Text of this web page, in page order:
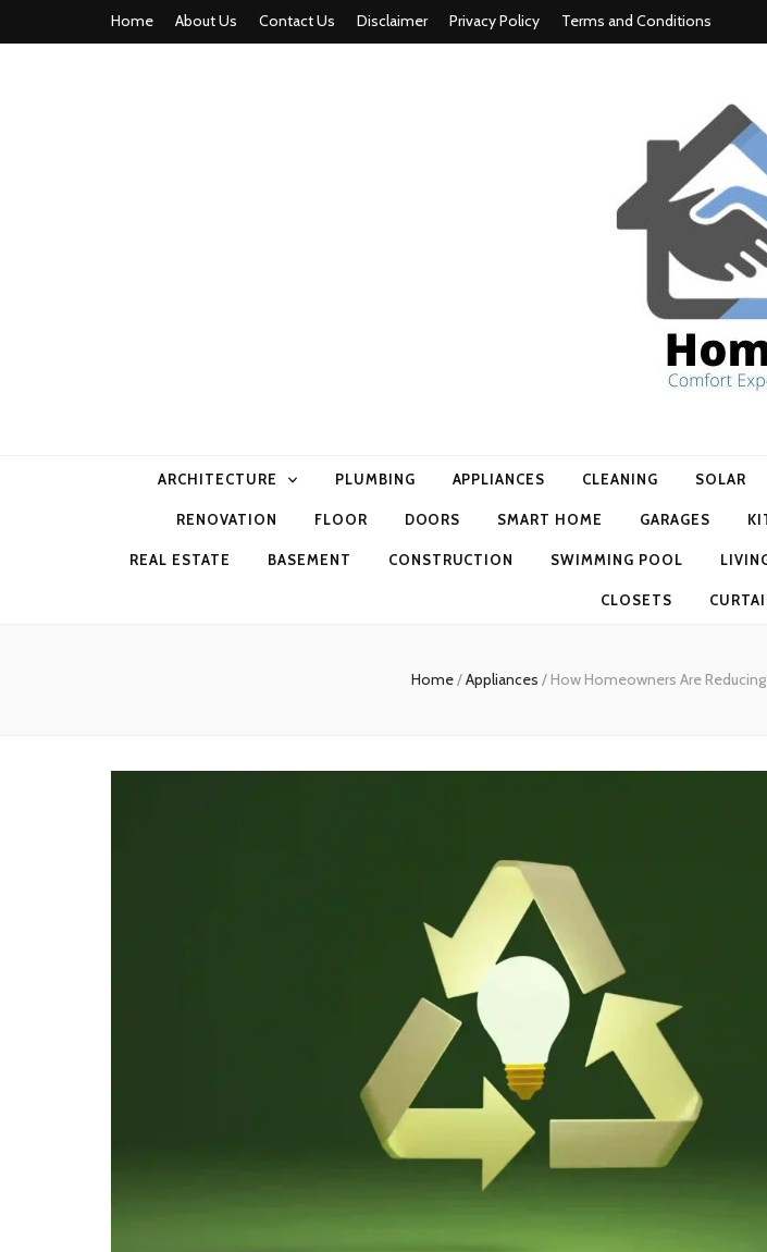
Home About Us Contact Us Disclaimer Privacy Policy Terms and Conditions
ARCHITECTURE PLUMBING APPLIANCES CLEANING SOLAR
RENOVATION FLOOR DOORS SMART HOME GARAGES
REAL ESTATE BASEMENT CONSTRUCTION SWIMMING POOL
CLOSETS
Home/Appliances / How Homeowners Are